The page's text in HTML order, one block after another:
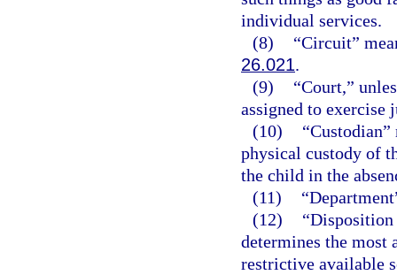
individual services.
(8)
“Circuit”
26.021.
(9)
“Court,”
assigned to exercise
(10)
physical custody of
the child in the
(11)
(12)
“Disposition
determines the most
restrictive available